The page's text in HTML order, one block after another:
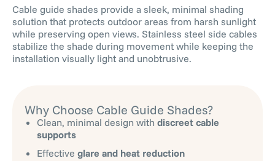
Cable guide shades provide a sleek, minimal shading
solution that protects outdoor areas from harsh sunlight
while preserving open views. Stainless steel side cables
stabilize the shade during movement while keeping the
installation visually light and unobtrusive.
Why Choose Cable Guide Shades?
Clean, minimal design with discreet cable
supports
Effective glare and heat reduction